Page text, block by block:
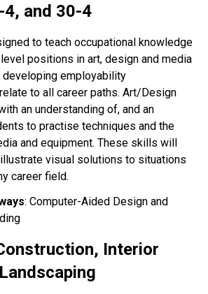
and 30-4
to teach occupational knowledge
positions in art, design and media
employability
to all career paths. Art/Design
an understanding of, and an
to practise techniques and the
and equipment. These skills will
visual solutions to situations
career field.
: Computer-Aided Design and
Interior